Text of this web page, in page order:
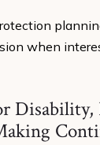
when
Disability,